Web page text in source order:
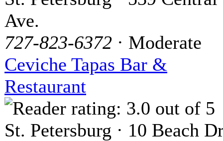
Ave.
727-823-6372 · Moderate
Ceviche Tapas Bar &
Restaurant
St. Petersburg · 10 Beach